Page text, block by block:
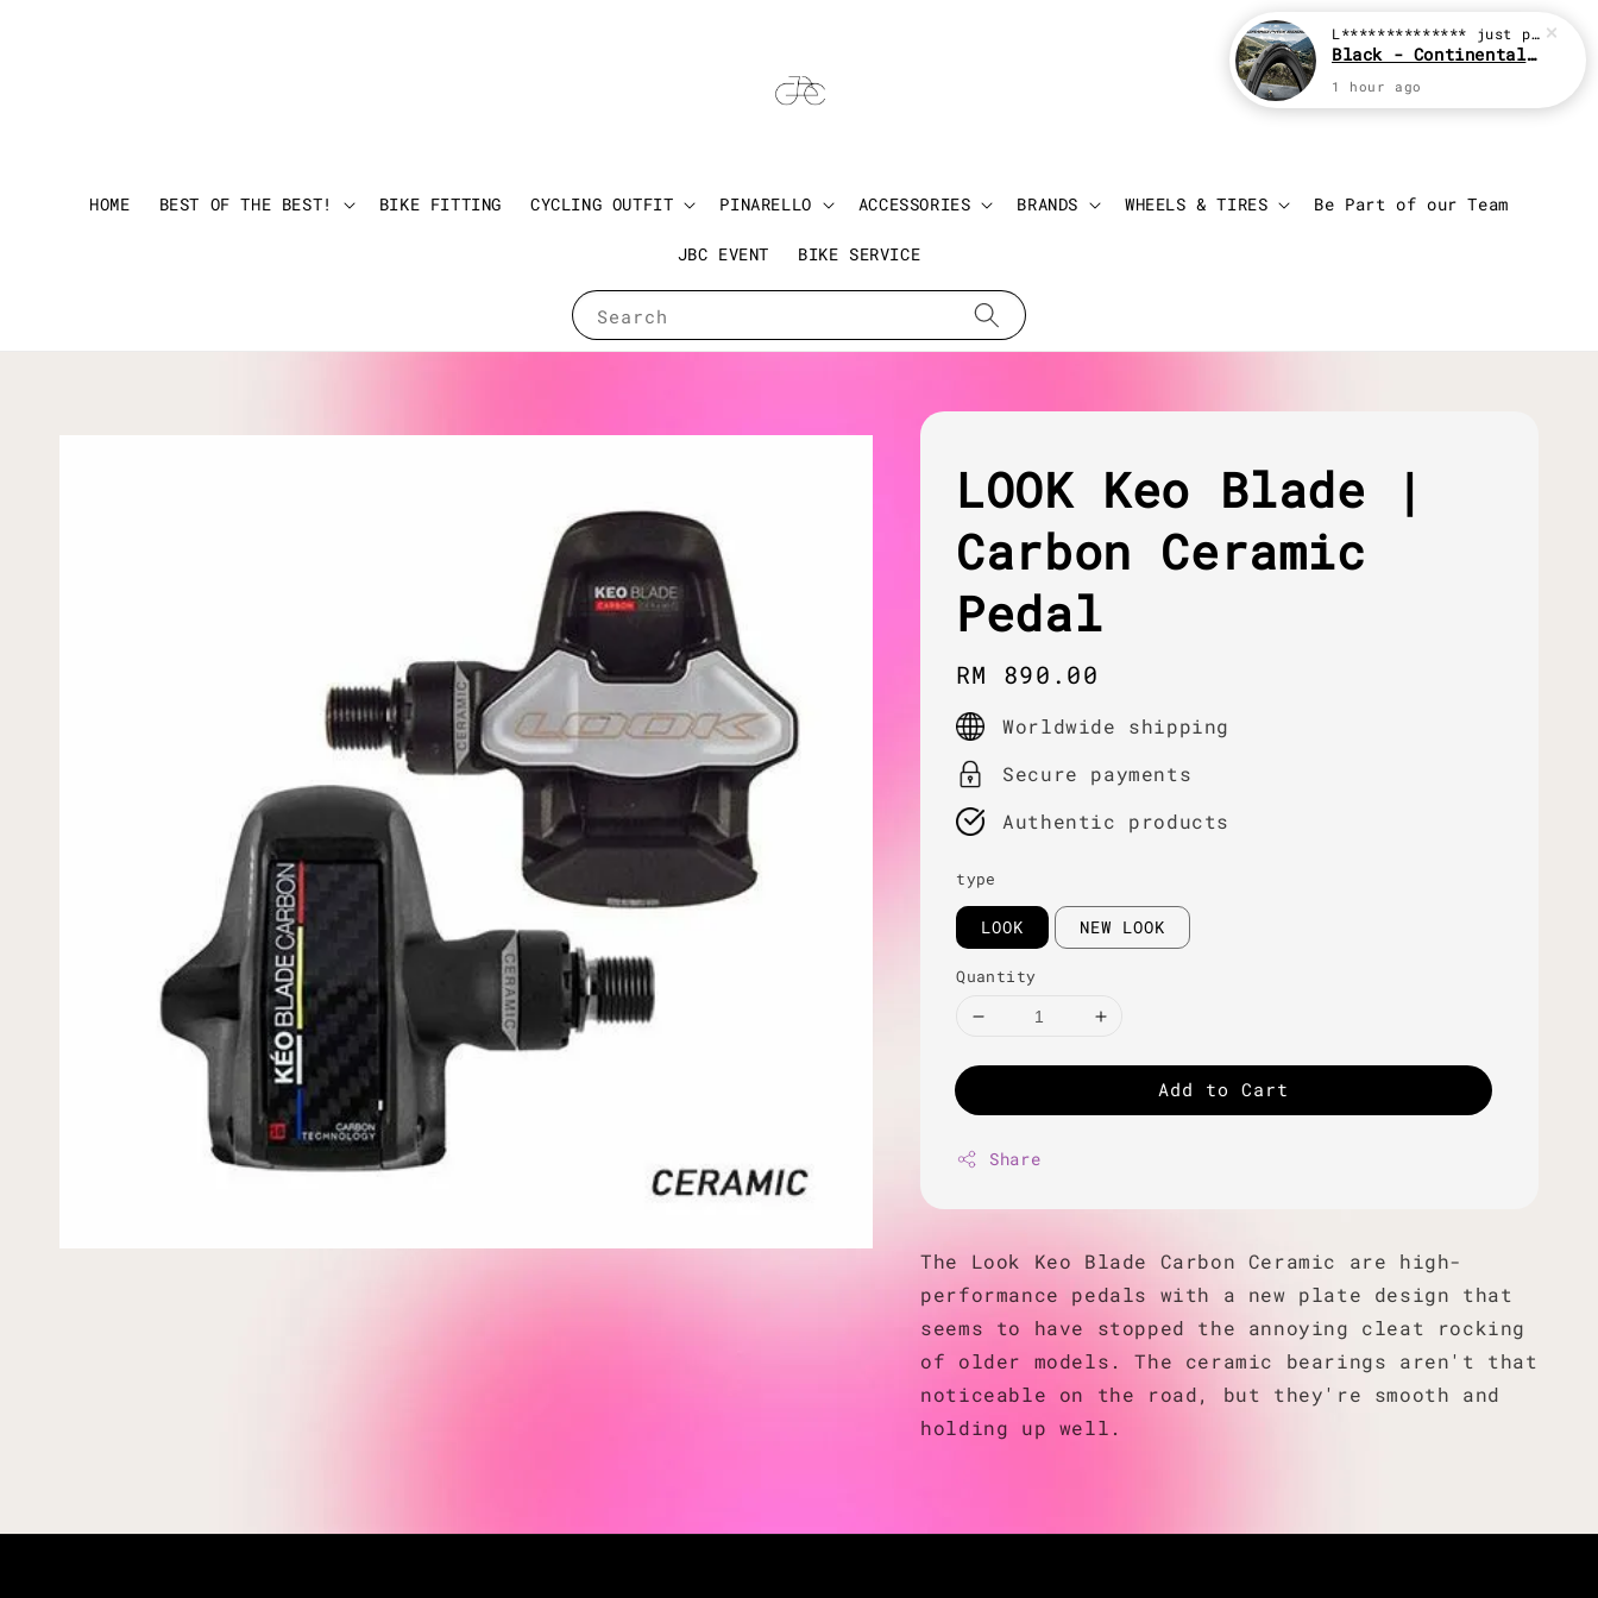
Search
HOME BEST OF THE BEST! BIKE FITTING CYCLING OUTFIT PINARELLO ACCESSORIES BRANDS WHEELS & TIRES Be Part of our Team
JBC EVENT BIKE SERVICE
Login
LOOK Keo Blade |
Carbon Ceramic
Pedal
Regular
price
RM 890.00
Worldwide shipping
Secure payments
Authentic products
type
LOOK NEW LOOK
Quantity
Add to Cart
Share
The Look Keo Blade Carbon Ceramic are high-
performance pedals with a new plate design that
seems to have stopped the annoying cleat rocking
of older models. The ceramic bearings aren't that
noticeable on the road, but they're smooth and
holding up well.
L************** just purchased
Black - Continental Grand Prix GP5000
1 hour ago